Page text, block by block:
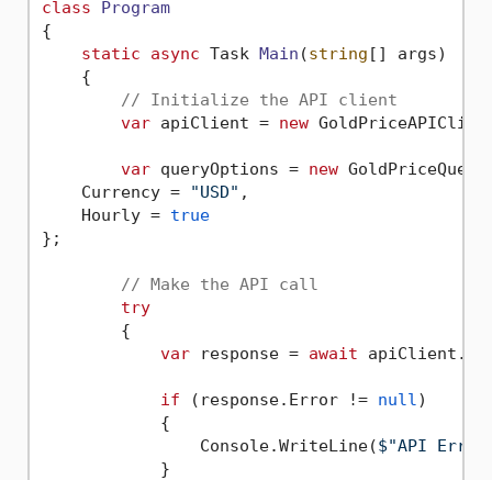
class
Program
{
static
async Task Main (string [] args)
    {
// Initialize the API client
var apiClient = new
var queryOptions = new
    Currency =
"USD" ,
    Hourly =
true
};
// Make the API call
try
        {
var response = await
if (response.Error != null)
            {
                Console.WriteLine(
$"API
            }